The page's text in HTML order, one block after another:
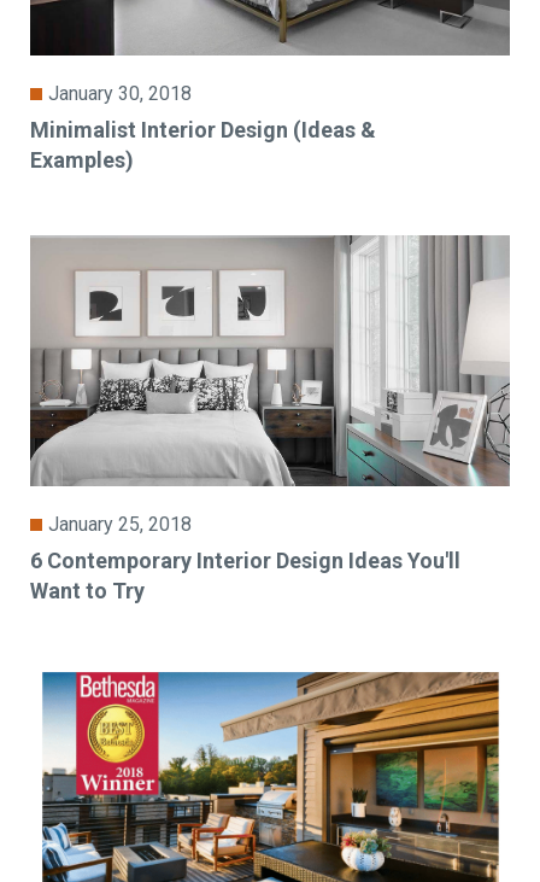
January 30, 2018
Minimalist Interior Design (Ideas &
Examples)
January 25, 2018
6 Contemporary Interior Design Ideas You'll
Want to Try